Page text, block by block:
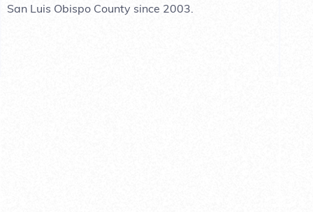
San Luis Obispo County since 2003.